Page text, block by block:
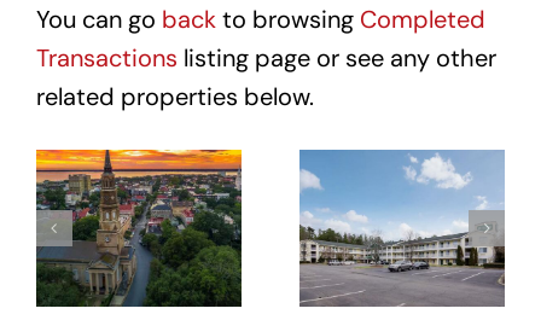
You can go backto browsing Completed
Transactions listing page or see any other
related properties below.
Hotel Site
– 431
Meeting St
–
Charleston,
Studios
Winston-
Salem –
University